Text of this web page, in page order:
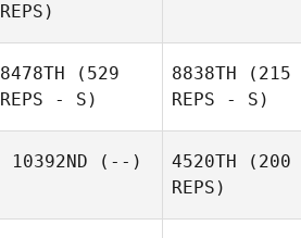
REPS)
8478TH (529
REPS - S)
8838TH (215
REPS - S)
10392ND (--) 4520TH (200
REPS)